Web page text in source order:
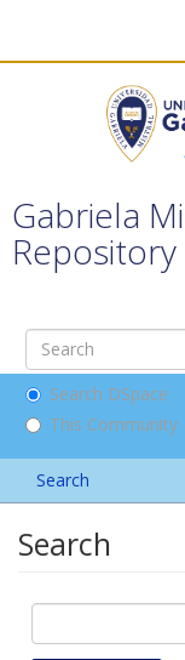
Gabriela
Repository
Search DSpace
This Community
Search
Search